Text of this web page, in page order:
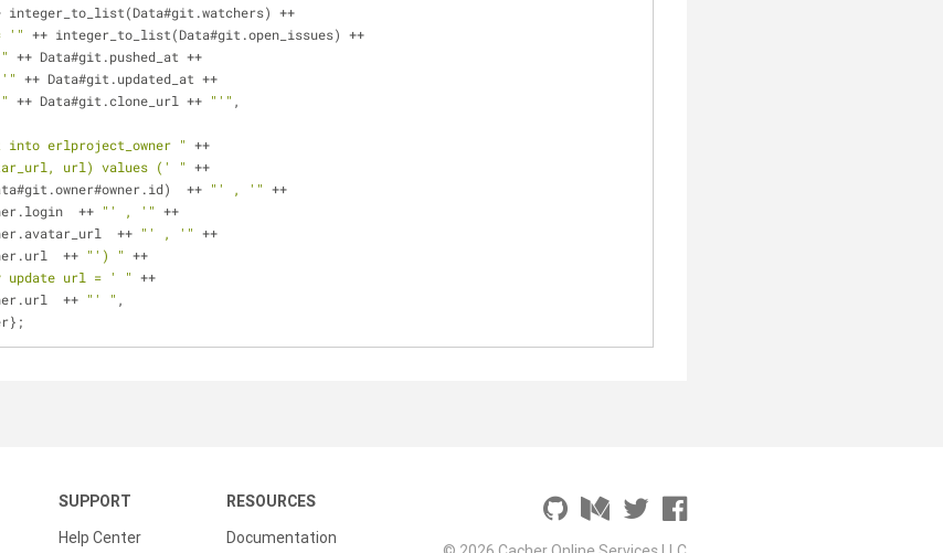
integer_to_list(Data#git.watchers) ++
'" ++ integer_to_list(Data#git.open_issues) ++
++ Data#git.pushed_at ++
'" ++ Data#git.updated_at ++
++ Data#git.clone_url ++ "'" ,
into erlproject_owner " ++
url) values (' " ++
++
"' , '" ++
++
"' , '" ++
++
"' , '" ++
++
"') " ++
update url = ' " ++
++
"' " ,
SUPPORT
Help Center
RESOURCES
Documentation